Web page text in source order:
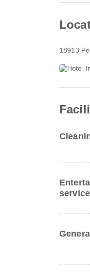
18913
General